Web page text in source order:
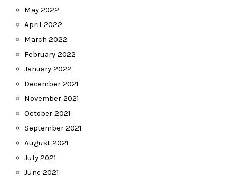
May 2022
April 2022
March 2022
February 2022
January 2022
December 2021
November 2021
October 2021
September 2021
August 2021
July 2021
June 2021